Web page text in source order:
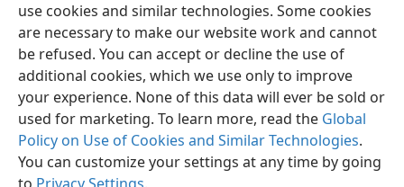
use cookies and similar technologies. Some cookies
are necessary to make our website work and cannot
be refused. You can accept or decline the use of
additional cookies, which we use only to improve
your experience. None of this data will ever be sold or
used for marketing. To learn more, read the Global
Policy on Use of Cookies and Similar Technologies.
You can customize your settings at any time by going
English Share Preferences
Copyright© 2026 Watch Tower Bible and Tract Society of Pennsylvania
Terms of Use Privacy Policy Privacy Settings
JW.ORG
Log In